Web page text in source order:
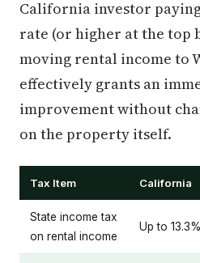
California investor
rate (or higher at the top
moving rental income to
effectively grants an
improvement without
on the property itself.
Tax Item California
State income tax
on rental income
Up to 13.3%